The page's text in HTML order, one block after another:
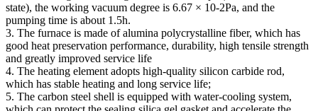
state), the working vacuum degree is 6.67 × 10-2Pa, and the
pumping time is about 1.5h.
3. The furnace is made of alumina polycrystalline fiber, which has
good heat preservation performance, durability, high tensile strength
and greatly improved service life
4. The heating element adopts high-quality silicon carbide rod,
which has stable heating and long service life;
5. The carbon steel shell is equipped with water-cooling system,